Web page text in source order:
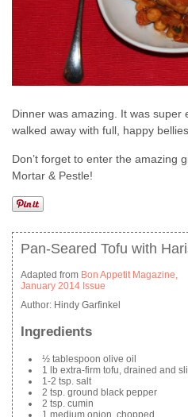
Dinner was amazing. It was super
walked away with full, happy
Don’t forget to enter the amazing
Mortar & Pestle!
Pan-Seared Tofu with
Adapted from Bon Appetit Magazine,
January 2014 Issue
Author: Hindy Garfinkel
Ingredients
½ tablespoon olive oil
1 lb extra-firm tofu, drained and
1-2 tsp. salt
2 tsp. ground black pepper
2 tsp. cumin
1 medium onion, chopped